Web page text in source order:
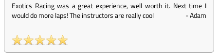
Exotics Racing was a great experience, well worth it. Next time I
would do more laps! The instructors are really cool
-Adam